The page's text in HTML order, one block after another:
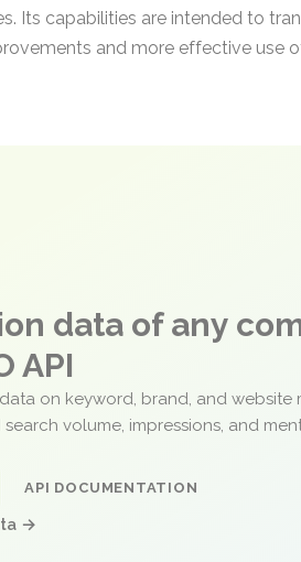
Its capabilities are intended to
and more effective use
data of any
API
on keyword, brand, and website
search volume, impressions, and
API DOCUMENTATION
→